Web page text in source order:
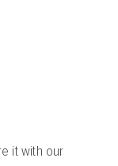
it with our